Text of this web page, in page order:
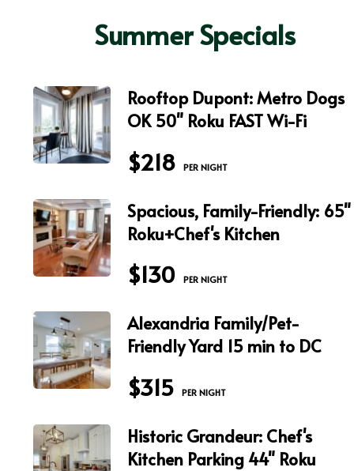
Summer Specials
Rooftop Dupont: Metro Dogs
OK 50" Roku FAST Wi-Fi
$218 PER NIGHT
Spacious, Family-Friendly: 65"
Roku+Chef's Kitchen
$130 PER NIGHT
Alexandria Family/Pet-
Friendly Yard 15 min to DC
$315 PER NIGHT
Historic Grandeur: Chef's
Kitchen Parking 44" Roku